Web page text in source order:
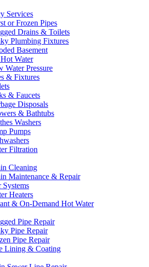
Services
or Frozen Pipes
Drains & Toilets
Plumbing Fixtures
Basement
Water
Water Pressure
& Fixtures
& Faucets
Disposals
& Bathtubs
Washers
Pumps
Filtration
Cleaning
Maintenance & Repair
Systems
Heaters
& On-Demand Hot Water
Pipe Repair
Pipe Repair
Pipe Repair
Lining & Coating